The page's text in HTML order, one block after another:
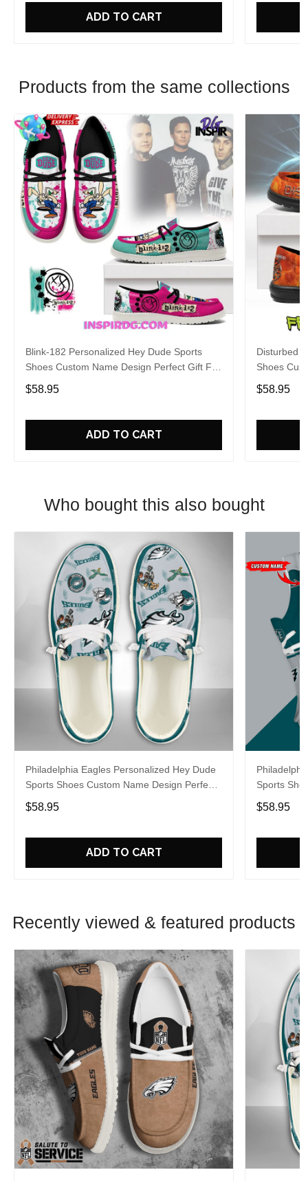
ADD TO CART
Products from the same collections
Blink-182 Personalized Hey Dude Sports
Shoes Custom Name Design Perfect Gift For
Fans
$58.95
ADD TO CART
Disturbed
Shoes
Fans
$58.95
Who bought this also bought
Philadelphia Eagles Personalized Hey Dude
Sports Shoes Custom Name Design Perfect
Gift For Fans
$58.95
ADD TO CART
Sports
Gift For
$58.95
Recently viewed & featured products